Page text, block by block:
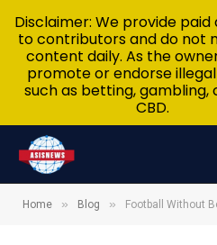
Home » Blog » Football Without Borders:
Disclaimer: We provide
to contributors and do not
content daily. As the
promote or endorse
such as betting, gambling,
CBD.